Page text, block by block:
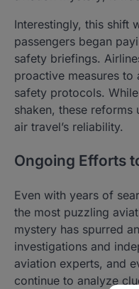
Interestingly, this shift
passengers began
safety briefings.
proactive measures
safety protocols.
shaken, these reforms
air travel’s reliability.
Ongoing Efforts
Even with years of
the most puzzling
mystery has spurred
investigations and
aviation experts, and
continue to analyze